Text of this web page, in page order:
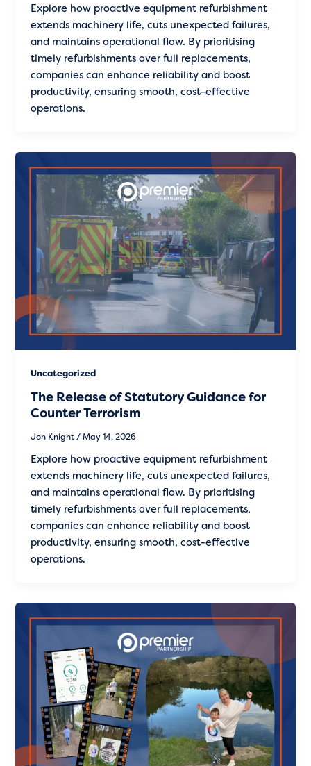
Explore how proactive equipment refurbishment
extends machinery life, cuts unexpected failures,
and maintains operational flow. By prioritising
timely refurbishments over full replacements,
companies can enhance reliability and boost
productivity, ensuring smooth, cost-effective
operations.
Uncategorized
The Release of Statutory Guidance for
Counter Terrorism
Jon Knight /May 14, 2026
Explore how proactive equipment refurbishment
extends machinery life, cuts unexpected failures,
and maintains operational flow. By prioritising
timely refurbishments over full replacements,
companies can enhance reliability and boost
productivity, ensuring smooth, cost-effective
operations.